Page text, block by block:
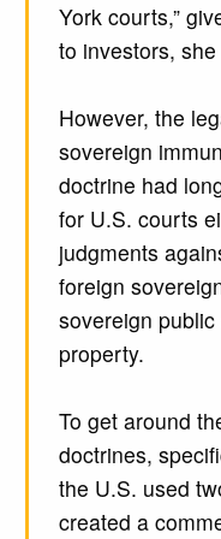
York courts,”
to investors,
However, the
sovereign
doctrine had
for U.S. courts
judgments
foreign
sovereign
property.
To get around
doctrines,
the U.S. used
created a